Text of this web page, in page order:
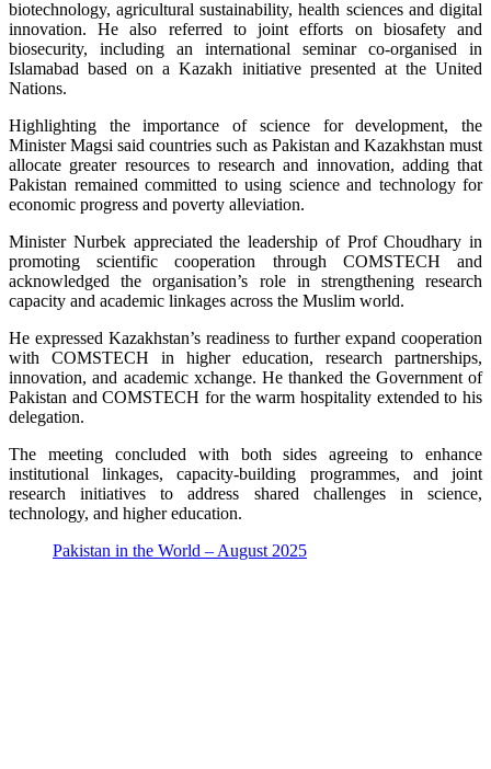
biotechnology, agricultural sustainability, health sciences and digital
innovation. He also referred to joint efforts on biosafety and
biosecurity, including an international seminar co-organised in
Islamabad based on a Kazakh initiative presented at the United
Nations.
Highlighting the importance of science for development, the
Minister Magsi said countries such as Pakistan and Kazakhstan must
allocate greater resources to research and innovation, adding that
Pakistan remained committed to using science and technology for
economic progress and poverty alleviation.
Minister Nurbek appreciated the leadership of Prof Choudhary in
promoting scientific cooperation through COMSTECH and
acknowledged the organisation’s role in strengthening research
capacity and academic linkages across the Muslim world.
He expressed Kazakhstan’s readiness to further expand cooperation
with COMSTECH in higher education, research partnerships,
innovation, and academic xchange. He thanked the Government of
Pakistan and COMSTECH for the warm hospitality extended to his
delegation.
The meeting concluded with both sides agreeing to enhance
institutional linkages, capacity-building programmes, and joint
research initiatives to address shared challenges in science,
technology, and higher education.
Pakistan in the World – August 2025